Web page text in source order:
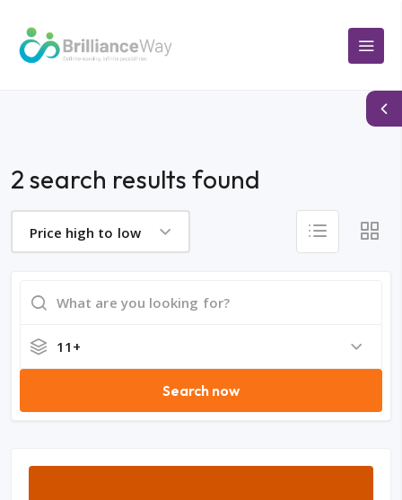
2 search results found
Price high to low
11+
Search now